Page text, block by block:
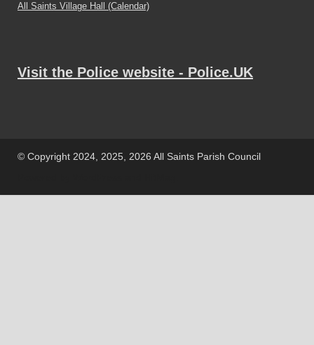
All Saints Village Hall (Calendar)
Visit the Police website - Police.UK
© Copyright 2024, 2025, 2026 All Saints Parish Council